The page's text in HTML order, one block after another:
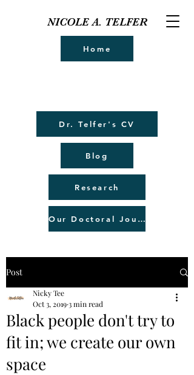
NICOLE A. TELFER
Home
Blog
Research
Our Doctoral Journey
Dr. Telfer's CV
Post
Black people don't try to
fit in; we create our own
space
Nicky Tee
Oct 3, 20193 min read